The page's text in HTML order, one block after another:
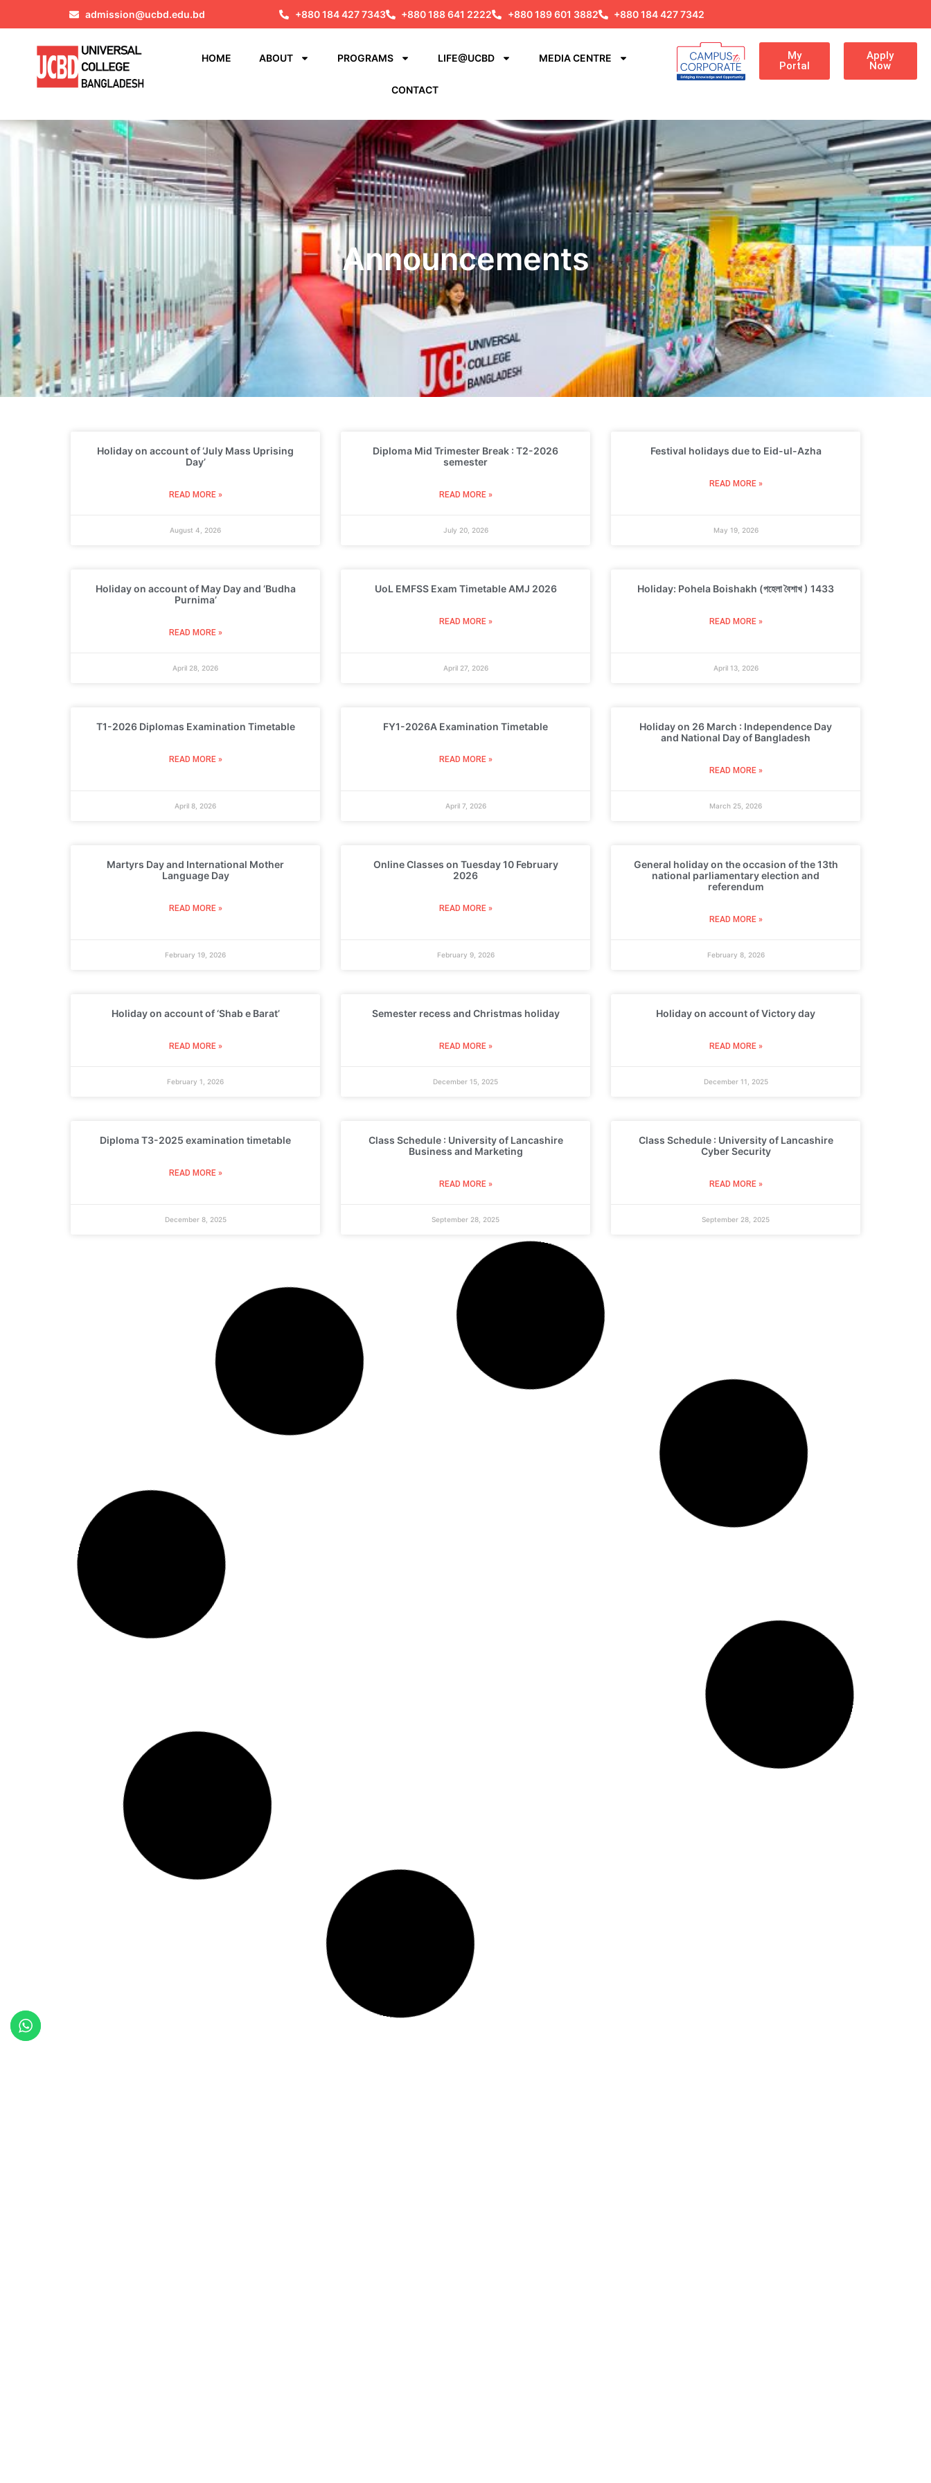
admission@ucbd.edu.bd +880 184 427 7343 +880 188 641 2222 +880 189 601 3882 +880 184 427 7342
HOME ABOUT PROGRAMS LIFE@UCBD MEDIA CENTRE
CONTACT
My
Portal
Apply
Now
Announcements
Holiday on account of ‘July Mass Uprising
Day’
READ MORE »
August 4, 2026
Diploma Mid Trimester Break : T2-2026
semester
READ MORE »
July 20, 2026
Festival holidays due to Eid-ul-Azha
READ MORE »
May 19, 2026
Holiday on account of May Day and ‘Budha
Purnima’
READ MORE »
April 28, 2026
UoL EMFSS Exam Timetable AMJ 2026
READ MORE »
April 27, 2026
Holiday: Pohela Boishakh (পহেলা বৈশাখ ) 1433
READ MORE »
April 13, 2026
T1-2026 Diplomas Examination Timetable
READ MORE »
April 8, 2026
FY1-2026A Examination Timetable
READ MORE »
April 7, 2026
Holiday on 26 March : Independence Day
and National Day of Bangladesh
READ MORE »
March 25, 2026
Martyrs Day and International Mother
Language Day
READ MORE »
February 19, 2026
Online Classes on Tuesday 10 February
2026
READ MORE »
February 9, 2026
General holiday on the occasion of the 13th
national parliamentary election and
referendum
READ MORE »
February 8, 2026
Holiday on account of ‘Shab e Barat’
READ MORE »
February 1, 2026
Semester recess and Christmas holiday
READ MORE »
December 15, 2025
Holiday on account of Victory day
READ MORE »
December 11, 2025
Diploma T3-2025 examination timetable
READ MORE »
December 8, 2025
Class Schedule : University of Lancashire
Business and Marketing
READ MORE »
September 28, 2025
Class Schedule : University of Lancashire
Cyber Security
READ MORE »
September 28, 2025
September 28, 2025
Diplomas T2-2025 Exam Timetable_UCBD
READ MORE »
September 15, 2025
Holiday on account of Ashura
July 2, 2025
Semester Break And Festival Holidays For
Diploma Mid-Semester Break
READ MORE »
April 7, 2025